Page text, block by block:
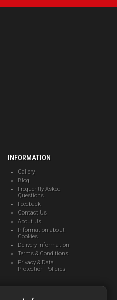
INFORMATION
Gallery
Blog
Frequently Asked
Questions
Feedback
Contact Us
About Us
Information about
Cookies
Delivery Information
Terms & Conditions
Privacy & Data
Protection Policies